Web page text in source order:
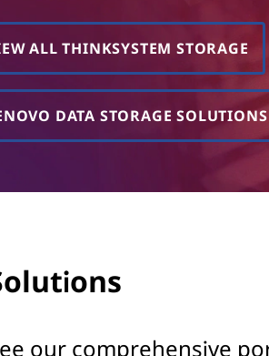
ALL THINKSYSTEM STORAGE
DATA STORAGE SOLUTIONS
our comprehensive